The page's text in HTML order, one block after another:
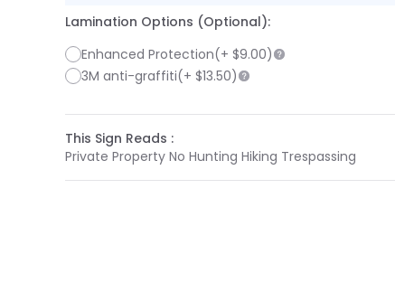
Lamination Options (Optional):
Enhanced Protection(+ $9.00)
3M anti-graffiti(+ $13.50)
This Sign Reads :
Private Property No Hunting Hiking Trespassing